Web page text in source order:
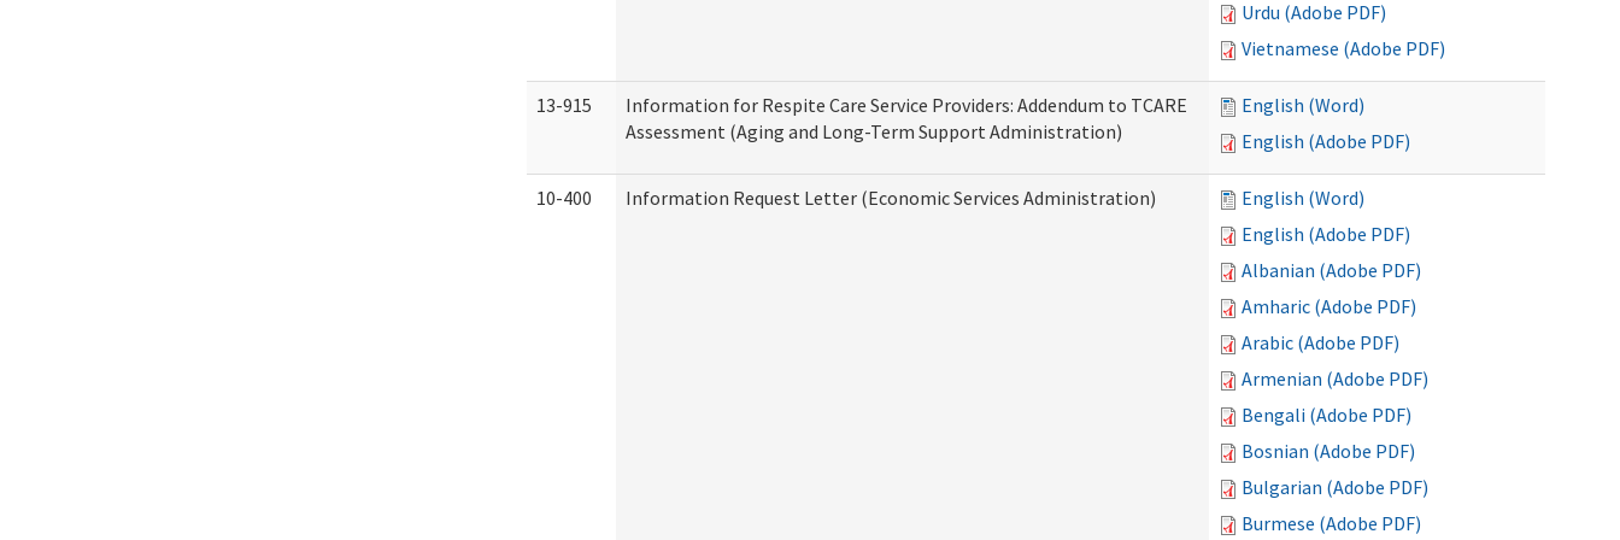
Urdu (Adobe PDF)
Vietnamese (Adobe PDF)
13-915
Information for Respite Care Service Providers: Addendum to TCARE
Assessment (Aging and Long-Term Support Administration)
English (Word)
English (Adobe PDF)
10-400 Information Request Letter (Economic Services Administration)
English (Word)
English (Adobe PDF)
Albanian (Adobe PDF)
Amharic (Adobe PDF)
Arabic (Adobe PDF)
Armenian (Adobe PDF)
Bengali (Adobe PDF)
Bosnian (Adobe PDF)
Bulgarian (Adobe PDF)
Burmese (Adobe PDF)